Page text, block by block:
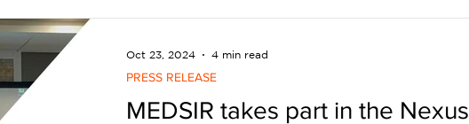
MEDSIR takes part in the Nexus
PRESS RELEASE
Oct 23, 2024 4 min read